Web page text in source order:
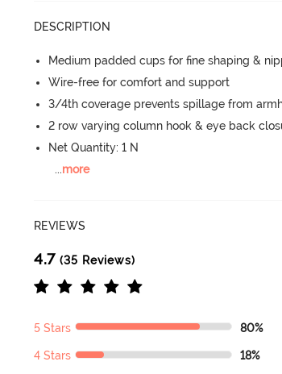
DESCRIPTION
Medium padded cups for fine shaping &
Wire-free for comfort and support
3/4th coverage prevents spillage from
2 row varying column hook & eye back
Net Quantity: 1 N
...more
REVIEWS
4.7 (35 Reviews)
5 Stars 80%
4 Stars 18%